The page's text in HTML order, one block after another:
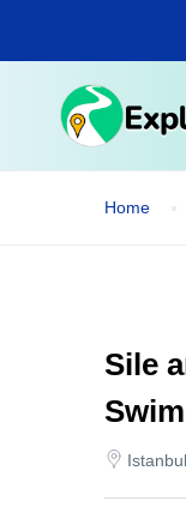
main
Home
Sile